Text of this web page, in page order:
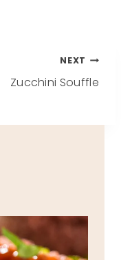
NEXT
Zucchini Souffle